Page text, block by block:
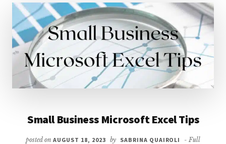
Small Business Microsoft Excel Tips
posted on AUGUST 18, 2023 by SABRINA QUAIROLI
- Full